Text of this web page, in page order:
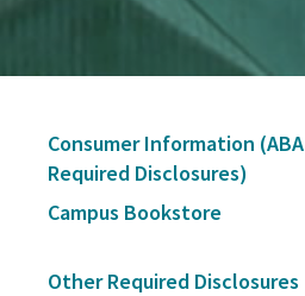
Secondary
Navigation
Consumer Information (ABA
Required Disclosures)
Campus Bookstore
Other Required Disclosures